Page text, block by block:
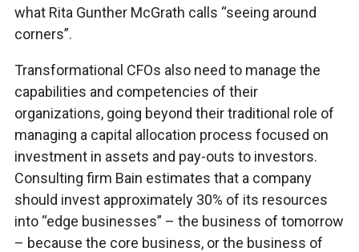
what Rita Gunther McGrath calls “seeing around
corners”.
Transformational CFOs also need to manage the
capabilities and competencies of their
organizations, going beyond their traditional role of
managing a capital allocation process focused on
investment in assets and pay-outs to investors.
Consulting firm Bain estimates that a company
should invest approximately 30% of its resources
into “edge businesses” – the business of tomorrow
– because the core business, or the business of